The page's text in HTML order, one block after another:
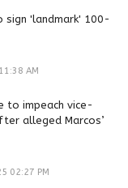
sign 'landmark' 100-
AM
to impeach vice-
alleged Marcos’
02:27 PM